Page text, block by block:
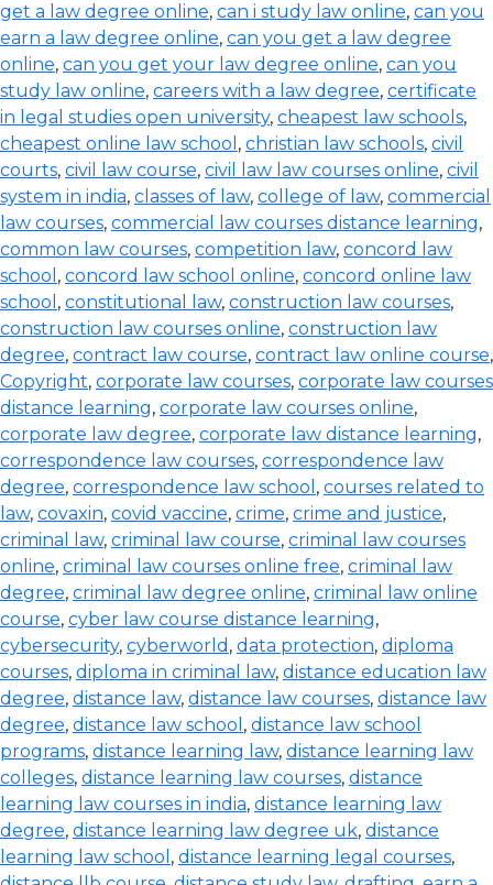
get a law degree online, can i study law online, can you
earn a law degree online, can you get a law degree
online, can you get your law degree online, can you
study law online, careers with a law degree, certificate
in legal studies open university, cheapest law schools,
cheapest online law school , christian law schools, civil
courts, civil law course, civil law law courses online, civil
system in india, classes of law, college of law, commercial
law courses, commercial law courses distance learning,
common law courses, competition law, concord law
school , concord law school online, concord online law
school , constitutional law, construction law courses,
construction law courses online, construction law
degree, contract law course, contract law online course,
Copyright, corporate law courses, corporate law courses
distance learning, corporate law courses online,
corporate law degree, corporate law distance learning,
correspondence law courses, correspondence law
degree, correspondence law school , courses related to
law, covaxin, covid vaccine, crime, crime and justice,
criminal law, criminal law course, criminal law courses
online, criminal law courses online free, criminal law
degree, criminal law degree online, criminal law online
course, cyber law course distance learning,
cybersecurity, cyberworld , data protection, diploma
courses, diploma in criminal law, distance education law
degree, distance law, distance law courses, distance law
degree, distance law school , distance law school
programs, distance learning law, distance learning law
colleges, distance learning law courses, distance
learning law courses in india, distance learning law
degree, distance learning law degree uk, distance
learning law school , distance learning legal courses,